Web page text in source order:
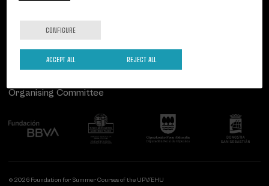
Follow us
Organising Committee
© 2026 Foundation for Summer Courses of the UPV/EHU
CONFIGURE
REJECT ALL
ACCEPT ALL